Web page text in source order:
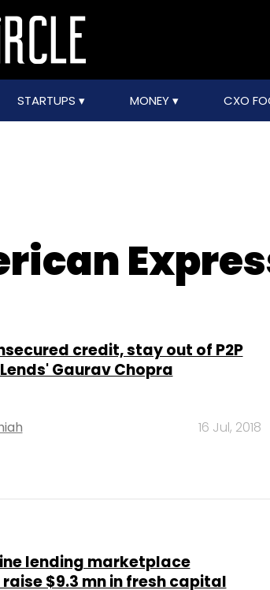
STARTUPS MONEY CXO
credit, stay out of P2P
Gaurav Chopra
16 Jul, 2018
lending marketplace
$9.3 mn in fresh capital